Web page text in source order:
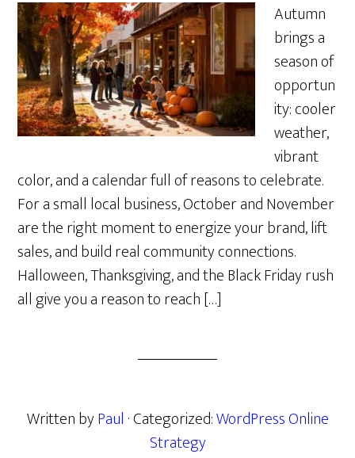
Autumn
brings a
season of
opportun
ity: cooler
weather,
vibrant
color, and a calendar full of reasons to celebrate.
For a small local business, October and November
are the right moment to energize your brand, lift
sales, and build real community connections.
Halloween, Thanksgiving, and the Black Friday rush
all give you a reason to reach […]
Written byPaul · Categorized:WordPress Online
Strategy